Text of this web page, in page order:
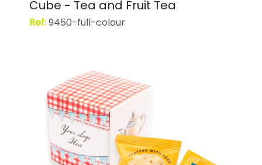
Cube - Tea and Fruit Tea
Ref:9450-full-colour